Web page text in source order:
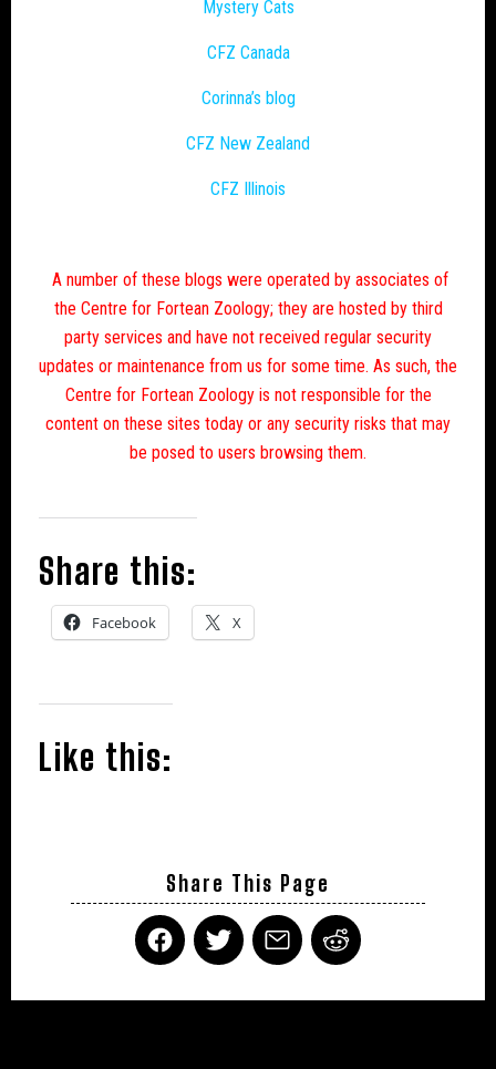
Mystery Cats
CFZ Canada
Corinna’s blog
CFZ New Zealand
CFZ Illinois
A number of these blogs were operated by associates of
the Centre for Fortean Zoology; they are hosted by third
party services and have not received regular security
updates or maintenance from us for some time. As such, the
Centre for Fortean Zoology is not responsible for the
content on these sites today or any security risks that may
be posed to users browsing them.
Share this:
Facebook X
Like this:
Share This Page